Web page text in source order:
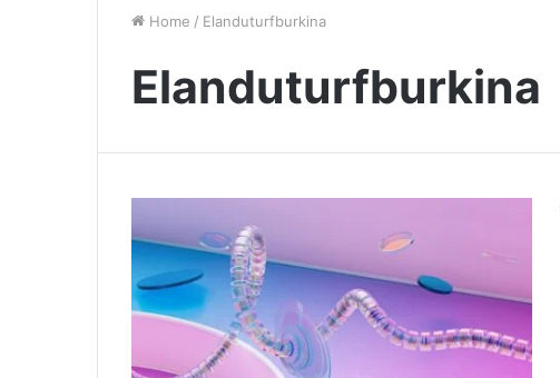
Home / Elanduturfburkina
Elanduturfburkina